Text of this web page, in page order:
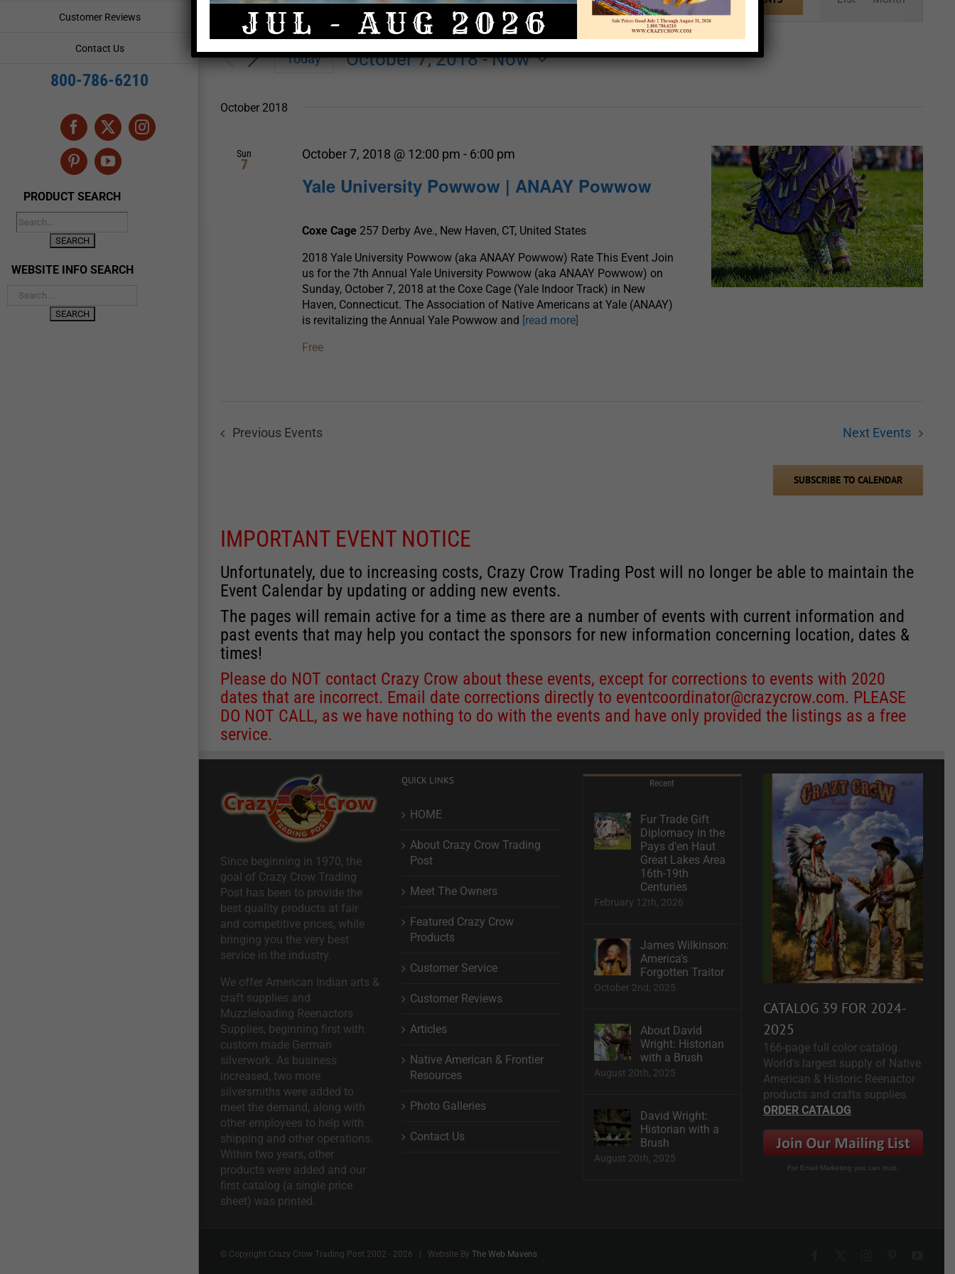
Customer Reviews
Contact Us
800-786-6210
Facebook
X Instagram
PinterestYouTube
PRODUCT SEARCH
WEBSITE INFO SEARCH
Events
Search
and
Enter
Keyword.
Search
for
Events
Views
Today October 7, 2018 - Now
October 2018
Sun
7
Yale University Powwow | ANAAY Powwow
October 7, 2018 @ 12:00 pm - 6:00 pm
Coxe Cage 257 Derby Ave., New Haven, CT, United States
2018 Yale University Powwow (aka ANAAY Powwow) Rate This Event Join
us for the 7th Annual Yale University Powwow (aka ANAAY Powwow) on
Sunday, October 7, 2018 at the Coxe Cage (Yale Indoor Track) in New
Haven, Connecticut. The Association of Native Americans at Yale (ANAAY)
is revitalizing the Annual Yale Powwow and [read more]
Free
Previous Events Next Events
SUBSCRIBE TO CALENDAR
IMPORTANT EVENT NOTICE
Unfortunately, due to increasing costs, Crazy Crow Trading Post will no longer be able to maintain the
Event Calendar by updating or adding new events.
The pages will remain active for a time as there are a number of events with current information and
past events that may help you contact the sponsors for new information concerning location, dates &
times!
Please do NOT contact Crazy Crow about these events, except for corrections to events with 2020
dates that are incorrect. Email date corrections directly to eventcoordinator@crazycrow.com. PLEASE
DO NOT CALL, as we have nothing to do with the events and have only provided the listings as a free
service.
Since beginning in 1970, the
goal of Crazy Crow Trading
Post has been to provide the
best quality products at fair
and competitive prices, while
bringing you the very best
service in the industry.
We offer American Indian arts &
craft supplies and
Muzzleloading Reenactors
Supplies, beginning first with
custom made German
silverwork. As business
increased, two more
silversmiths were added to
meet the demand, along with
other employees to help with
shipping and other operations.
Within two years, other
products were added and our
first catalog (a single price
sheet) was printed.
QUICK LINKS
HOME
About Crazy Crow Trading
Post
Meet The Owners
Featured Crazy Crow
Products
Customer Service
Customer Reviews
Articles
Native American & Frontier
Resources
Photo Galleries
Contact Us
Recent
Fur Trade Gift
Diplomacy in the
Pays d’en Haut
Great Lakes Area
16th-19th
Centuries
February 12th, 2026
James Wilkinson:
America’s
Forgotten Traitor
October 2nd, 2025
About David
Wright: Historian
with a Brush
August 20th, 2025
David Wright:
Historian with a
Brush
August 20th, 2025
CATALOG 39 FOR 2024-
2025
166-page full color catalog.
World's largest supply of Native
American & Historic Reenactor
products and crafts supplies.
ORDER CATALOG
For Email Marketing you can trust.
© Copyright Crazy Crow Trading Post 2002 - 2026 | Website By The Web Mavens